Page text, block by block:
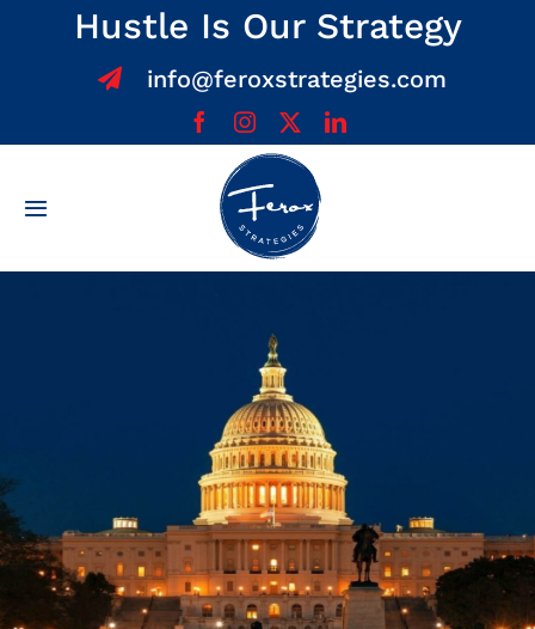
Hustle Is Our Strategy
info@feroxstrategies.com
Toggle
Home
About
Services
Team
Insights